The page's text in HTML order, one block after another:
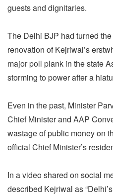
guests and dignitaries.
The Delhi BJP had turned
renovation of Kejriwal’s
major poll plank in the state
storming to power after a
Even in the past, Minister
Chief Minister and AAP
wastage of public money on
official Chief Minister’s
In a video shared on social
described Kejriwal as